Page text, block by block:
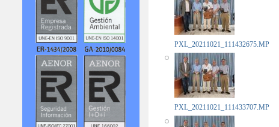
PXL_20211021_111432675.MP
PXL_20211021_111433707.MP